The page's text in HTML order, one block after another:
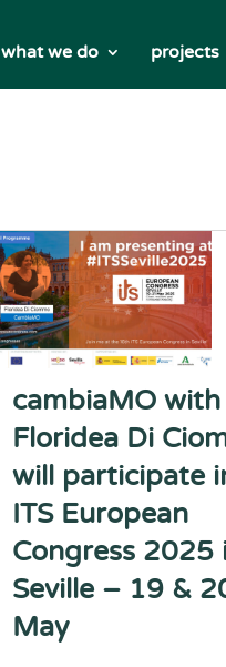
what we do projects
cambiaMO with
Floridea Di
will participate
ITS European
Congress 2025
Seville – 19 &
May